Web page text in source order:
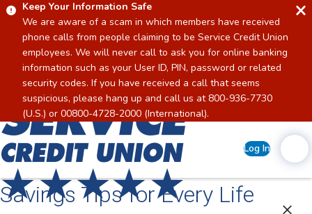
Keep Your Information Safe
We are aware of a scam in which members have received
phone calls from people claiming to be Service Credit Union
employees. We will never call to ask you for online banking
information such as your User ID, PIN, password or related
security codes. If you have received a call that seems
suspicious, please hang up and call us at 800-936-7730
(U.S.) or 00800-4728-2000 (International).
Home
Log In
Savings Tips for Every Life